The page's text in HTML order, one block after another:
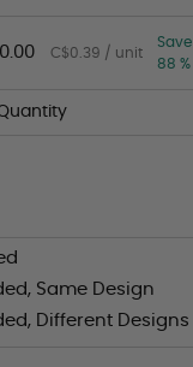
C$0.39 / unit
Save
88 %
Same Design
Different Designs